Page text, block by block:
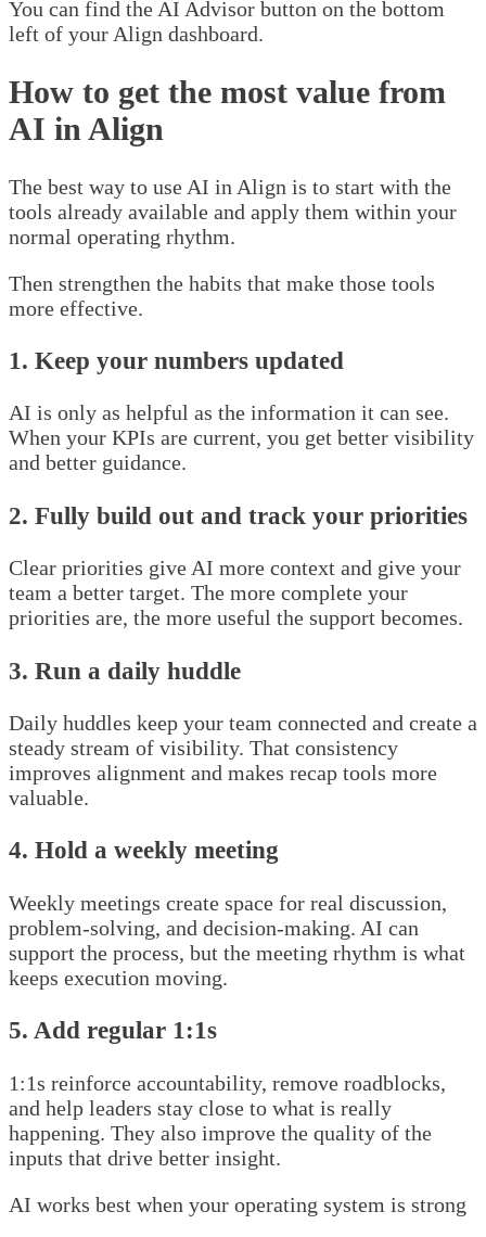
You can find the AI Advisor button on the bottom
left of your Align dashboard.
How to get the most value from
AI in Align
The best way to use AI in Align is to start with the
tools already available and apply them within your
normal operating rhythm.
Then strengthen the habits that make those tools
more effective.
1. Keep your numbers updated
AI is only as helpful as the information it can see.
When your KPIs are current, you get better visibility
and better guidance.
2. Fully build out and track your priorities
Clear priorities give AI more context and give your
team a better target. The more complete your
priorities are, the more useful the support becomes.
3. Run a daily huddle
Daily huddles keep your team connected and create a
steady stream of visibility. That consistency
improves alignment and makes recap tools more
valuable.
4. Hold a weekly meeting
Weekly meetings create space for real discussion,
problem-solving, and decision-making. AI can
support the process, but the meeting rhythm is what
keeps execution moving.
5. Add regular 1:1s
1:1s reinforce accountability, remove roadblocks,
and help leaders stay close to what is really
happening. They also improve the quality of the
inputs that drive better insight.
AI works best when your operating system is strong